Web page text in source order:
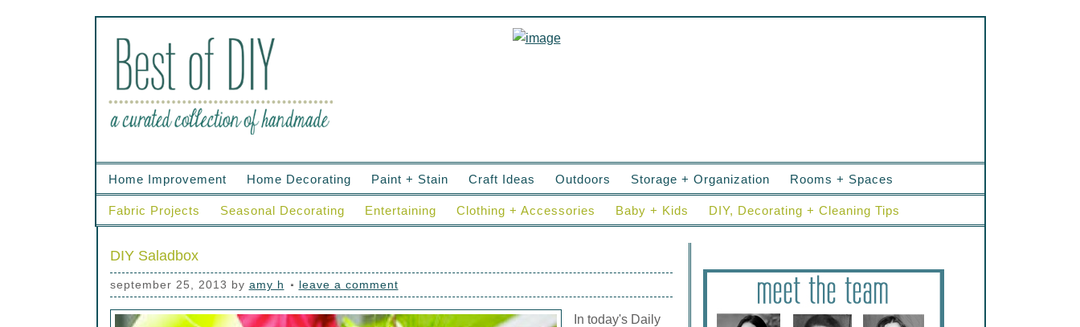
Home Improvement Home Decorating Paint + Stain Craft Ideas Outdoors Storage + Organization Rooms + Spaces
Fabric Projects Seasonal Decorating Entertaining Clothing + Accessories Baby + Kids DIY, Decorating + Cleaning Tips
DIY Saladbox
september 25, 2013 by amy h leave a comment
In today's Daily